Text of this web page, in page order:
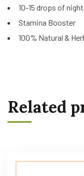
10-15 drops of
Stamina Booster
100% Natural &
Related